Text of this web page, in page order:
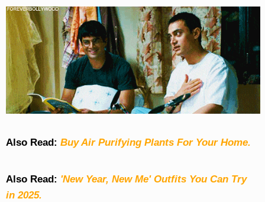
Also Read: Buy Air Purifying Plants For Your Home.
Also Read: 'New Year, New Me' Outfits You Can Try
in 2025.